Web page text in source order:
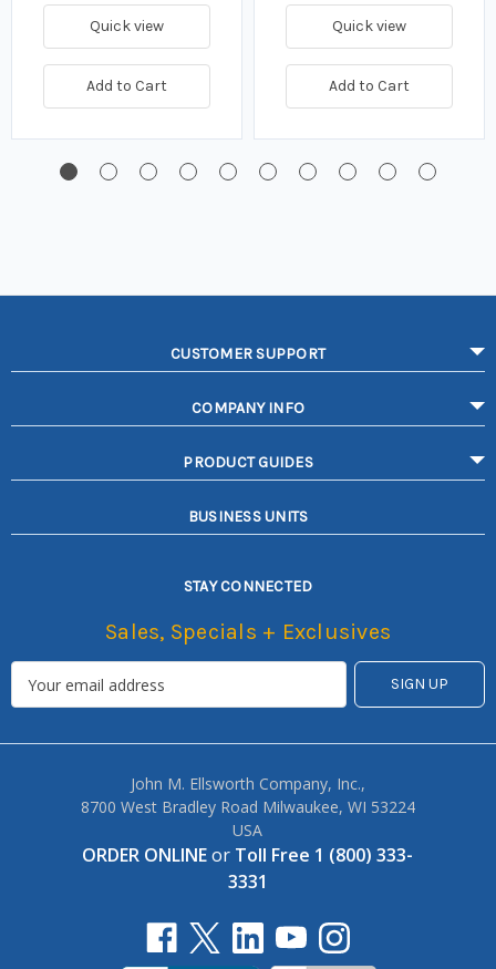
Quick view
Add to Cart
Quick view
Add to Cart
CUSTOMER SUPPORT
COMPANY INFO
PRODUCT GUIDES
BUSINESS UNITS
STAY CONNECTED
Sales, Specials + Exclusives
John M. Ellsworth Company, Inc.,
8700 West Bradley Road Milwaukee, WI 53224
USA
ORDER ONLINEor Toll Free 1 (800) 333-
3331